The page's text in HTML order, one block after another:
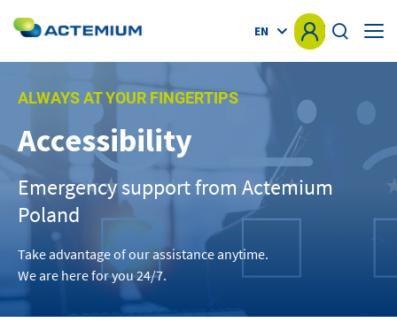
HOME
KNOW-HOW
MARKETS
OFFER
EN
Search
for:
ALWAYS AT YOUR FINGERTIPS
Accessibility
Emergency support from Actemium
Poland
Take advantage of our assistance anytime.
We are here for you 24/7.